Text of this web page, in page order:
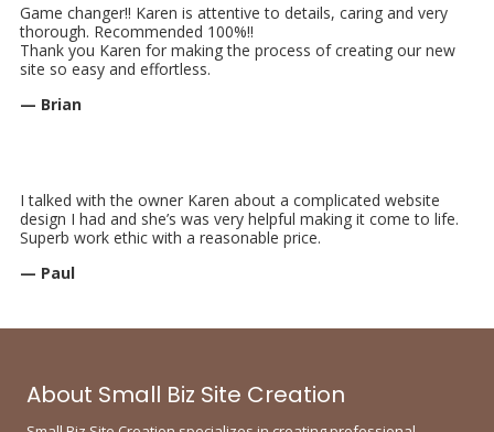
Game changer!! Karen is attentive to details, caring and very
thorough. Recommended 100%!!
Thank you Karen for making the process of creating our new
site so easy and effortless.
— Brian
I talked with the owner Karen about a complicated website
design I had and she’s was very helpful making it come to life.
Superb work ethic with a reasonable price.
— Paul
About Small Biz Site Creation